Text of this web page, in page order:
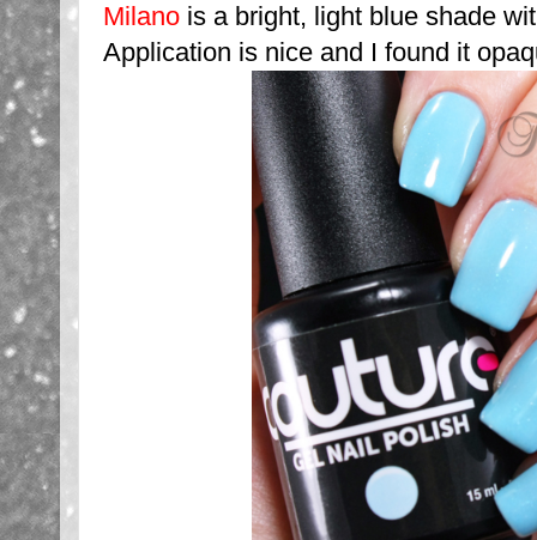
Milano is a bright, light blue shade
Application is nice and I found it